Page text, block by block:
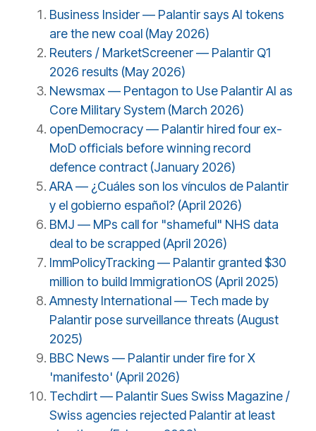
Business Insider — Palantir says AI tokens
are the new coal (May 2026)
Reuters / MarketScreener — Palantir Q1
2026 results (May 2026)
Newsmax — Pentagon to Use Palantir AI as
Core Military System (March 2026)
openDemocracy — Palantir hired four ex-
MoD officials before winning record
defence contract (January 2026)
ARA — ¿Cuáles son los vínculos de Palantir
y el gobierno español? (April 2026)
BMJ — MPs call for "shameful" NHS data
deal to be scrapped (April 2026)
ImmPolicyTracking — Palantir granted $30
million to build ImmigrationOS (April 2025)
Amnesty International — Tech made by
Palantir pose surveillance threats (August
2025)
BBC News — Palantir under fire for X
'manifesto' (April 2026)
Techdirt — Palantir Sues Swiss Magazine /
Swiss agencies rejected Palantir at least